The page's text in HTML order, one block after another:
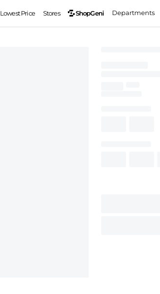
Lowest Price Stores ShopGeni Departments